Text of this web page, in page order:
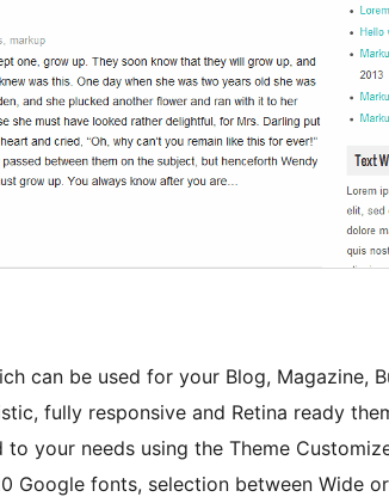
can be used for your Blog, Magazine,
fully responsive and Retina ready
your needs using the Theme
Google fonts, selection between Wide